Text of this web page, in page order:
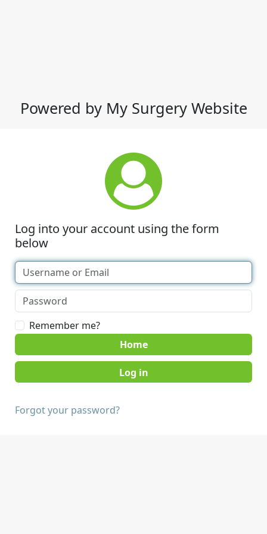
Powered by My Surgery Website
Log into your account using the form
below
Remember me?
Home
Forgot your password?